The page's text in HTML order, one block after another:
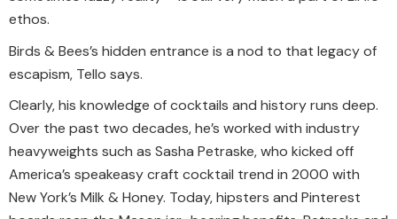
ethos.
Birds & Bees’s hidden entrance is a nod to that legacy of
escapism, Tello says.
Clearly, his knowledge of cocktails and history runs deep.
Over the past two decades, he’s worked with industry
heavyweights such as Sasha Petraske, who kicked off
America’s speakeasy craft cocktail trend in 2000 with
New York’s Milk & Honey. Today, hipsters and Pinterest